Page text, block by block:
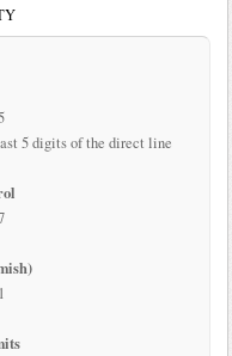
5 digits of the direct line